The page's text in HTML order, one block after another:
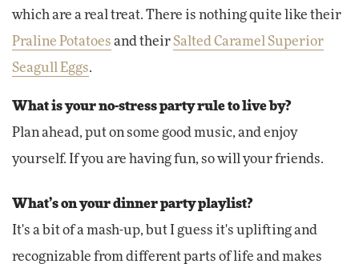
which are a real treat. There is nothing quite like their
Praline Potatoes and their Salted Caramel Superior
Seagull Eggs.
What is your no-stress party rule to live by?
Plan ahead, put on some good music, and enjoy
yourself. If you are having fun, so will your friends.
What’s on your dinner party playlist?
It's a bit of a mash-up, but I guess it's uplifting and
recognizable from different parts of life and makes